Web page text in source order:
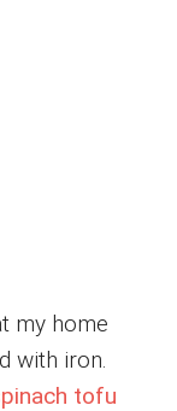
my home
with iron.
tofu